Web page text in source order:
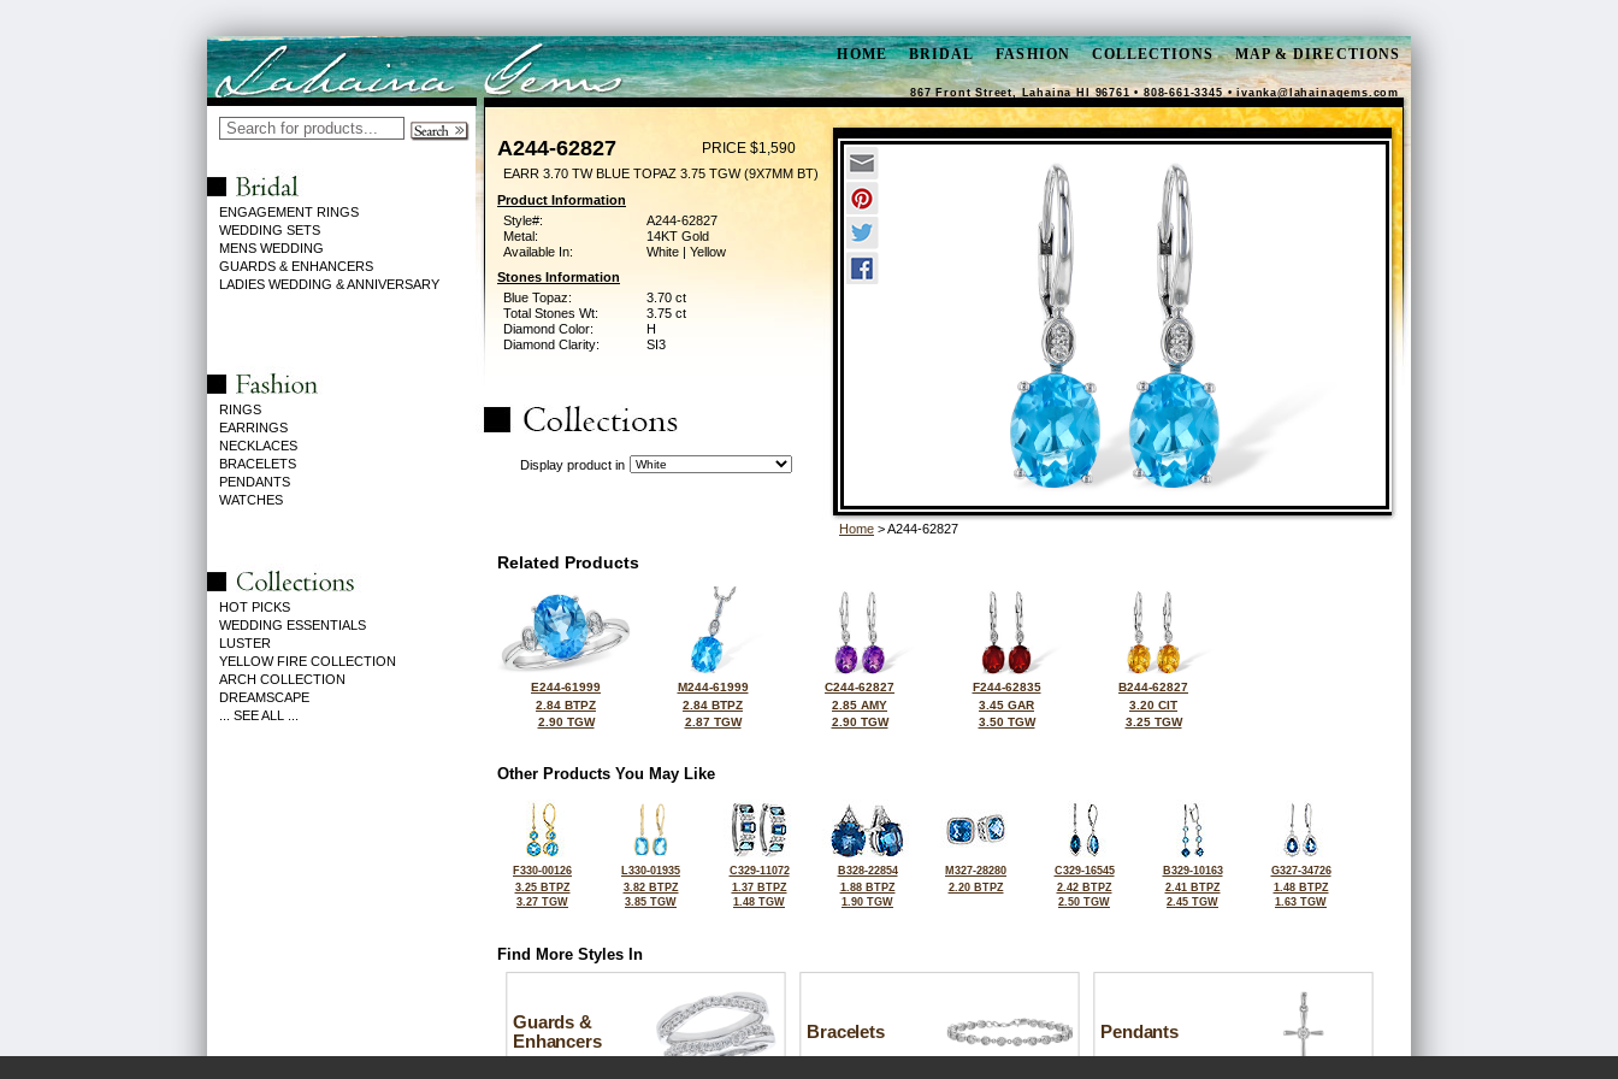
HOME BRIDAL FASHION COLLECTIONS MAP & DIRECTIONS
867 Front Street, Lahaina HI 96761 • 808-661-3345 •ivanka@lahainagems.com
ENGAGEMENT RINGS
WEDDING SETS
MENS WEDDING
GUARDS & ENHANCERS
LADIES WEDDING & ANNIVERSARY
RINGS
EARRINGS
NECKLACES
BRACELETS
PENDANTS
WATCHES
HOT PICKS
WEDDING ESSENTIALS
LUSTER
YELLOW FIRE COLLECTION
ARCH COLLECTION
DREAMSCAPE
... SEE ALL ...
A244-62827 PRICE $1,590
EARR 3.70 TW BLUE TOPAZ 3.75 TGW (9X7MM BT)
Product Information
Style#:
A244-62827
Metal:
14KT Gold
Available In:
White | Yellow
Stones Information
Blue Topaz:
3.70 ct
Total Stones Wt:
3.75 ct
Diamond Color:
H
Diamond Clarity:
SI3
Display product in
Home > A244-62827
Related Products
E244-61999
2.84 BTPZ
2.90 TGW
M244-61999
2.84 BTPZ
2.87 TGW
C244-62827
2.85 AMY
2.90 TGW
F244-62835
3.45 GAR
3.50 TGW
B244-62827
3.20 CIT
3.25 TGW
Other Products You May Like
F330-00126
3.25 BTPZ
3.27 TGW
L330-01935
3.82 BTPZ
3.85 TGW
C329-11072
1.37 BTPZ
1.48 TGW
B328-22854
1.88 BTPZ
1.90 TGW
M327-28280
2.20 BTPZ
C329-16545
2.42 BTPZ
2.50 TGW
B329-10163
2.41 BTPZ
2.45 TGW
G327-34726
1.48 BTPZ
1.63 TGW
Find More Styles In
Guards &
Enhancers
Bracelets Pendants